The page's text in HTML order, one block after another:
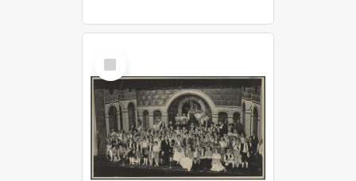
Select
Item